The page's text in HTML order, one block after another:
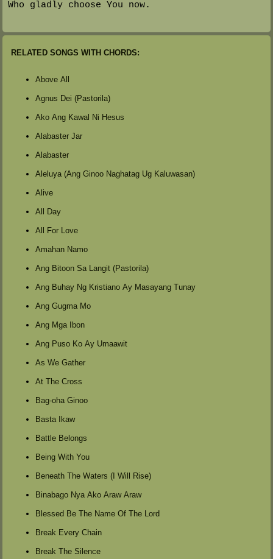
RELATED SONGS WITH CHORDS:
Above All
Agnus Dei (Pastorila)
Ako Ang Kawal Ni Hesus
Alabaster Jar
Alabaster
Aleluya (Ang Ginoo Naghatag Ug Kaluwasan)
Alive
All Day
All For Love
Amahan Namo
Ang Bitoon Sa Langit (Pastorila)
Ang Buhay Ng Kristiano Ay Masayang Tunay
Ang Gugma Mo
Ang Mga Ibon
Ang Puso Ko Ay Umaawit
As We Gather
At The Cross
Bag-oha Ginoo
Basta Ikaw
Battle Belongs
Being With You
Beneath The Waters (I Will Rise)
Binabago Nya Ako Araw Araw
Blessed Be The Name Of The Lord
Break Every Chain
Break The Silence